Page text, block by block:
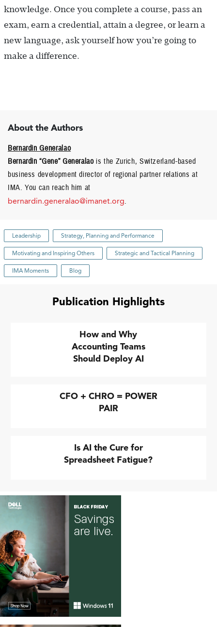
knowledge. Once you complete a course, pass an
exam, earn a credential, attain a degree, or learn a
new language, ask yourself how you’re going to
make a difference.
About the Authors
Bernardin Generalao
Bernardin “Gene” Generalaois the Zurich, Switzerland-based
business development director of regional partner relations at
IMA. You can reach him at
bernardin.generalao@imanet.org.
Leadership Strategy, Planning and Performance
Motivating and Inspiring Others Strategic and Tactical Planning
IMA Moments Blog
Publication Highlights
How and Why
Accounting Teams
Should Deploy AI
CFO + CHRO = POWER
PAIR
Is AI the Cure for
Spreadsheet Fatigue?